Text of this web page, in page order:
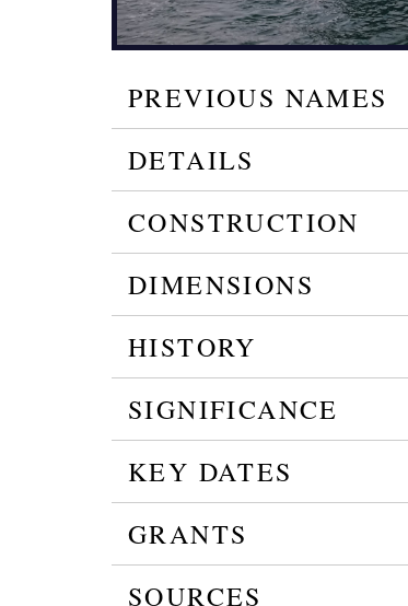
PREVIOUS NAMES
DETAILS
CONSTRUCTION
DIMENSIONS
HISTORY
SIGNIFICANCE
KEY DATES
GRANTS
SOURCES